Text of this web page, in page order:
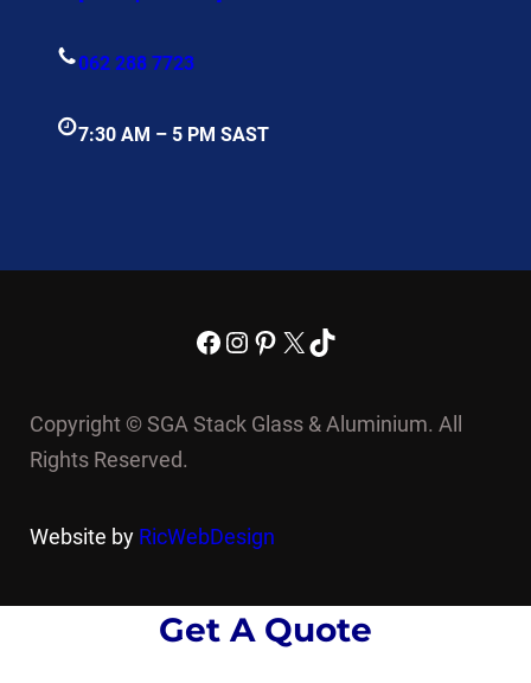
062 288 7723
7:30 AM – 5 PM SAST
Facebook
Instagram
Pinterest
X TikTok
Copyright © SGA Stack Glass & Aluminium. All
Rights Reserved.
Website by RicWebDesign
Get A Quote